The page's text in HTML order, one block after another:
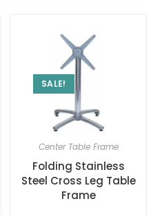
SALE!
Center Table Frame
Folding Stainless
Steel Cross Leg Table
Frame